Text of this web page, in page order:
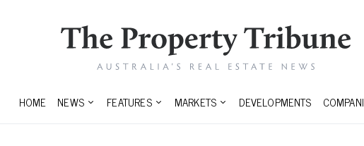
HOME NEWS FEATURES MARKETS DEVELOPMENTS